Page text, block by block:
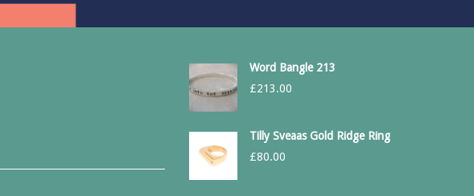
Word Bangle 213
£213.00
Tilly Sveaas Gold Ridge Ring
£80.00